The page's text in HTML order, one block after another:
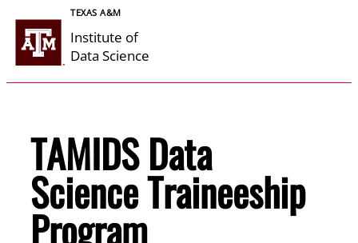
Skip
content
TEXAS A&M
Institute of
Data Science
TAMIDS Data
Science Traineeship
Program